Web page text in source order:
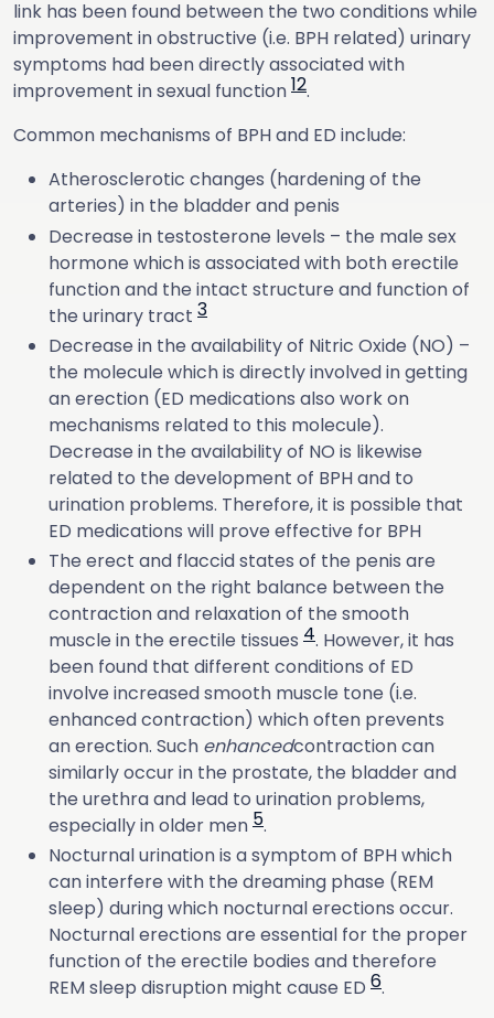
link has been found between the two conditions while
improvement in obstructive (i.e. BPH related) urinary
symptoms had been directly associated with
improvement in sexual function12.
Common mechanisms of BPH and ED include:
Atherosclerotic changes (hardening of the
arteries) in the bladder and penis
Decrease in testosterone levels – the male sex
hormone which is associated with both erectile
function and the intact structure and function of
the urinary tract 3
Decrease in the availability of Nitric Oxide (NO) –
the molecule which is directly involved in getting
an erection (ED medications also work on
mechanisms related to this molecule).
Decrease in the availability of NO is likewise
related to the development of BPH and to
urination problems. Therefore, it is possible that
ED medications will prove effective for BPH
The erect and flaccid states of the penis are
dependent on the right balance between the
contraction and relaxation of the smooth
muscle in the erectile tissues 4. However, it has
been found that different conditions of ED
involve increased smooth muscle tone (i.e.
enhanced contraction) which often prevents
an erection. Such enhancedcontraction can
similarly occur in the prostate, the bladder and
the urethra and lead to urination problems,
especially in older men 5.
Nocturnal urination is a symptom of BPH which
can interfere with the dreaming phase (REM
sleep) during which nocturnal erections occur.
Nocturnal erections are essential for the proper
function of the erectile bodies and therefore
REM sleep disruption might cause ED 6.